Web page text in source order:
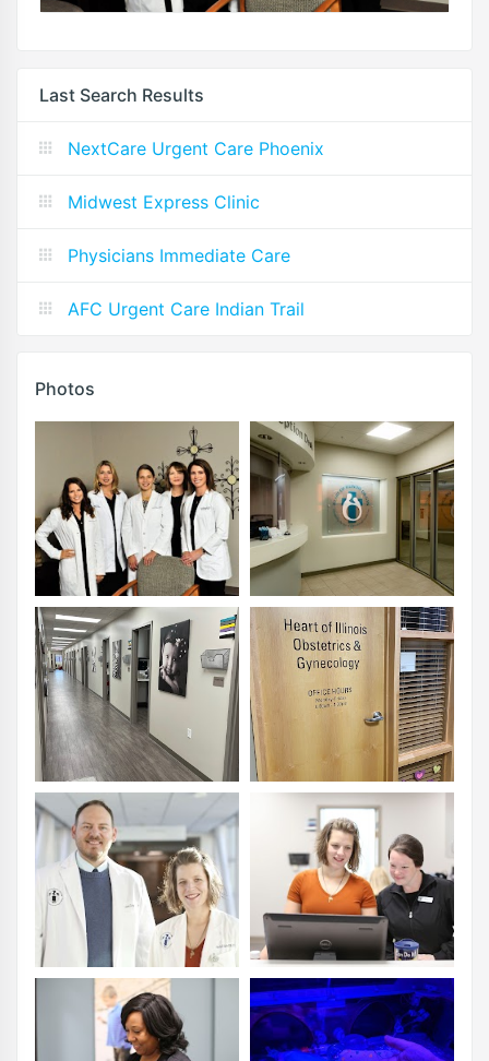
Last Search Results
NextCare Urgent Care Phoenix
Midwest Express Clinic
Physicians Immediate Care
AFC Urgent Care Indian Trail
Photos